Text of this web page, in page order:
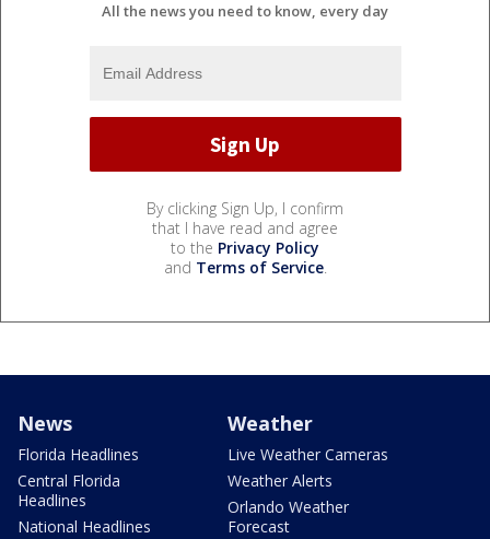
All the news you need to know, every day
By clicking Sign Up, I confirm
that I have read and agree
to the Privacy Policy
and Terms of Service.
News
Florida Headlines
Central Florida
Headlines
National Headlines
Weather
Live Weather Cameras
Weather Alerts
Orlando Weather
Forecast